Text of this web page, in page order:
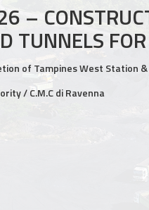
–
TUNNELS
of Tampines West Station
/ C.M.C di Ravenna